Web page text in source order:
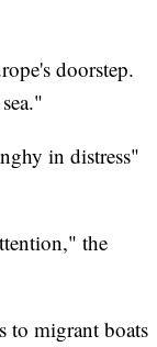
doorstep.
in distress"
the
to migrant boats